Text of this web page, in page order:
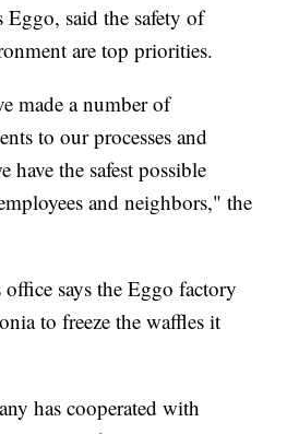
said the safety of
are top priorities.
made a number of
to our processes and
have the safest possible
and neighbors," the
says the Eggo factory
to freeze the waffles it
has cooperated with